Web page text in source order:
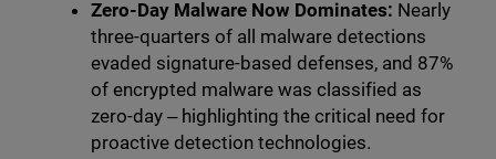
Zero-Day Malware Now Dominates: Nearly
three-quarters of all malware detections
evaded signature-based defenses, and 87%
of encrypted malware was classified as
zero-day ‒ highlighting the critical need for
proactive detection technologies.